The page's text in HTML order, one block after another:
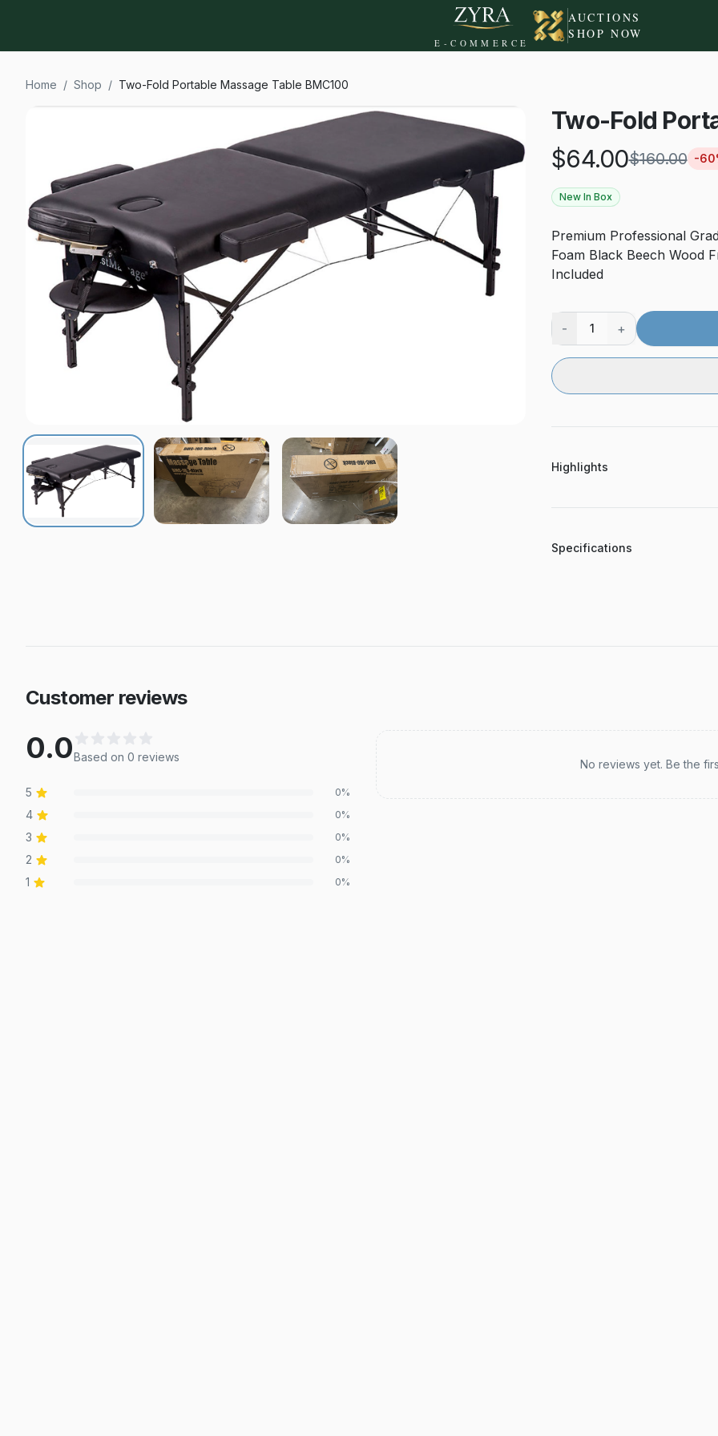
E-COMMERCE
AUCTIONS
SHOP NOW
Home / Shop / Two-Fold Portable Massage Table BMC100
Two-Fold
$64.00$160.00 -60
New In Box
Premium Professional
Foam Black Beech Wood
Included
- 1 +
Highlights
Specifications
Customer reviews
0.0Based on 0 reviews
5 0%
4 0%
3 0%
2 0%
1 0%
No reviews yet. Be the